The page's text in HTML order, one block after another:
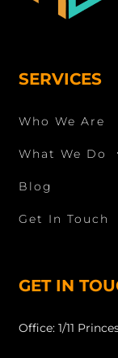
SERVICES
Who We Are
What We Do
Blog
Get In Touch
GET IN
Office: 1/11